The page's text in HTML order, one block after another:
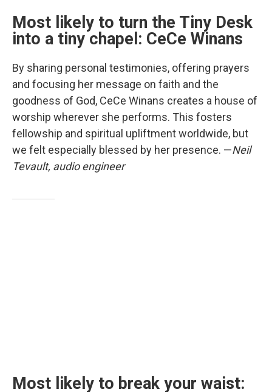
Most likely to turn the Tiny Desk
into a tiny chapel: CeCe Winans
By sharing personal testimonies, offering prayers
and focusing her message on faith and the
goodness of God, CeCe Winans creates a house of
worship wherever she performs. This fosters
fellowship and spiritual upliftment worldwide, but
we felt especially blessed by her presence. —Neil
Tevault, audio engineer
Most likely to break your waist: